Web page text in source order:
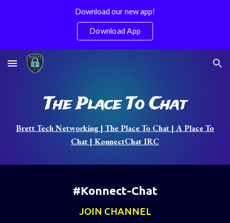
Download our new app!
Download App
The Place To Chat
Brett Tech Networking | The Place To Chat | A Place To
Chat | KonnectChat IRC
#Konnect-Chat
JOIN CHANNEL